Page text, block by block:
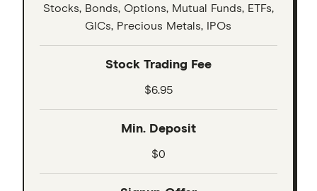
Stocks, Bonds, Options, Mutual Funds, ETFs,
GICs, Precious Metals, IPOs
Stock Trading Fee
$6.95
Min. Deposit
$0